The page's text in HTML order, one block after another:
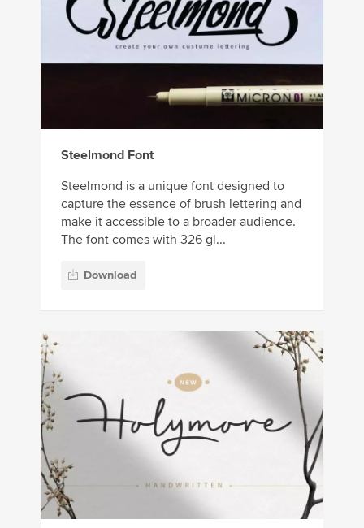
Steelmond Font
Steelmond is a unique font designed to
capture the essence of brush lettering and
make it accessible to a broader audience.
The font comes with 326 gl...
Download